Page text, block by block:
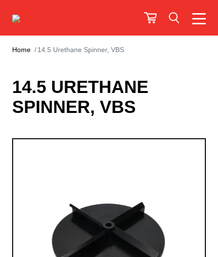
Home 14.5 Urethane Spinner, VBS
14.5 URETHANE
SPINNER, VBS